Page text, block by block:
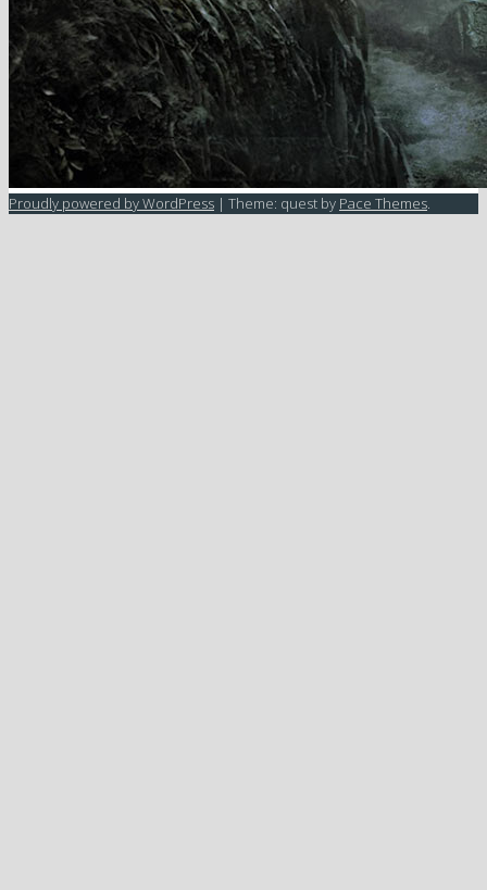
Proudly powered by WordPress | Theme: quest by Pace Themes.